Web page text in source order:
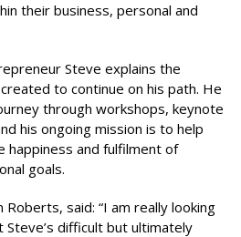
their business, personal and
Steve explains the
to continue on his path. He
through workshops, keynote
his ongoing mission is to help
happiness and fulfilment of
goals.
said: “I am really looking
difficult but ultimately